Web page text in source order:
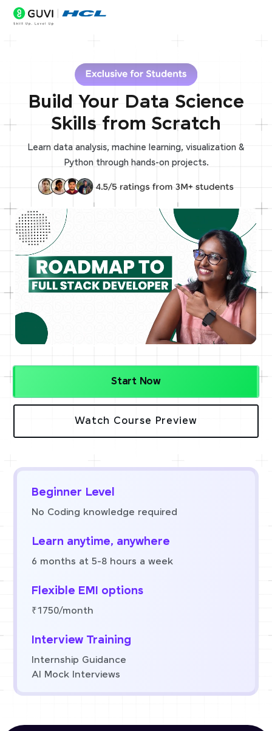
Build Your Data Science
Skills from Scratch
Learn data analysis, machine learning, visualization &
Python through hands-on projects.
Start Now
Watch Course Preview
Beginner Level
No Coding knowledge required
Learn anytime, anywhere
6 months at 5-8 hours a week
Flexible EMI options
₹1750/month
Interview Training
Internship Guidance
AI Mock Interviews